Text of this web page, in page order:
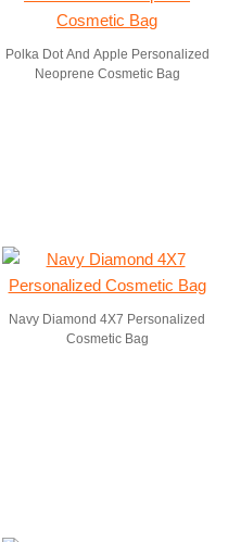
Polka Dot And Apple Personalized
Neoprene Cosmetic Bag
Navy Diamond 4X7 Personalized
Cosmetic Bag